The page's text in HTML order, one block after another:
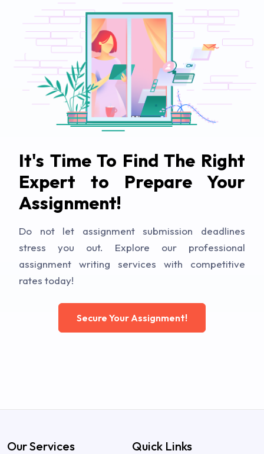
It's Time To Find The Right
Expert to Prepare Your
Assignment!
Do not let assignment submission deadlines
stress you out. Explore our professional
assignment writing services with competitive
rates today!
Secure Your Assignment!
Our Services Quick Links